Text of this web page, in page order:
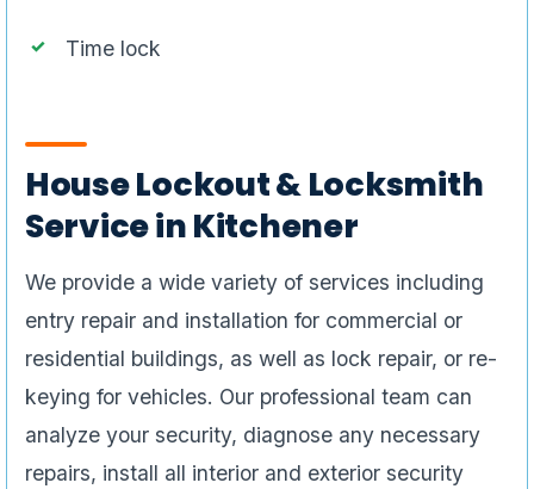
Time lock
House Lockout & Locksmith
Service in Kitchener
We provide a wide variety of services including
entry repair and installation for commercial or
residential buildings, as well as lock repair, or re-
keying for vehicles. Our professional team can
analyze your security, diagnose any necessary
repairs, install all interior and exterior security